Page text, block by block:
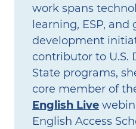
work spans
learning, ESP, and
development
contributor to U.S.
State programs,
core member of
English Live
English Access